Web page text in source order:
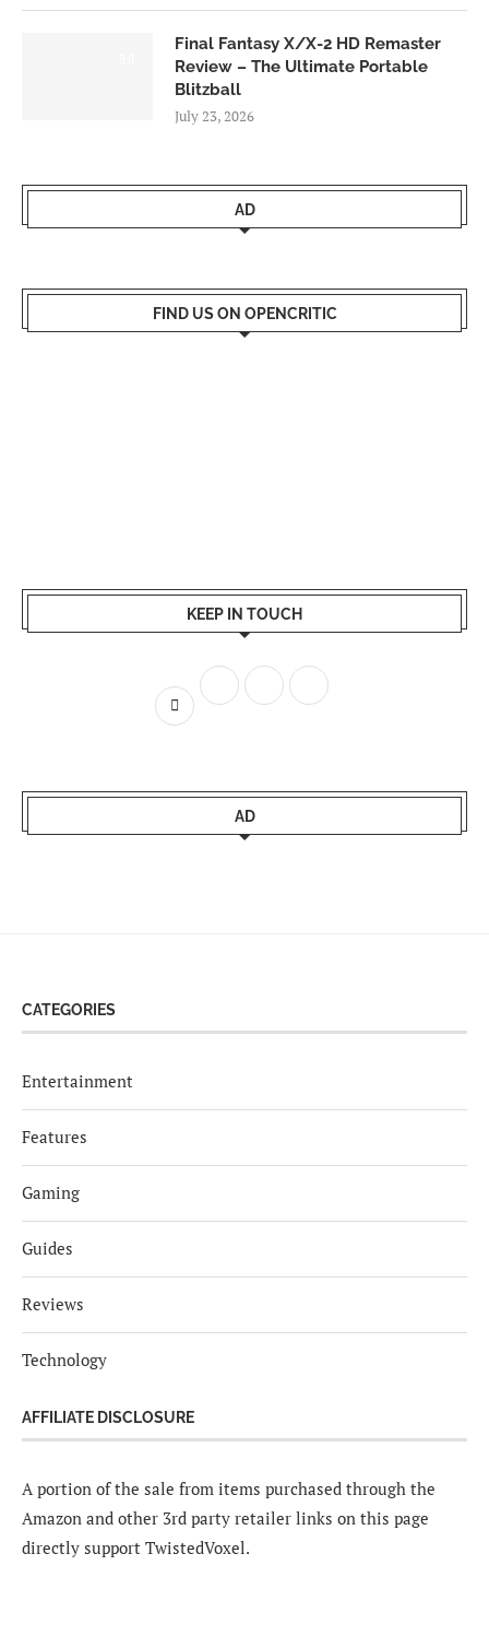
Final Fantasy X/X-2 HD Remaster
Review – The Ultimate Portable
Blitzball
July 23, 2026
AD
FIND US ON OPENCRITIC
KEEP IN TOUCH
AD
CATEGORIES
Entertainment
Features
Gaming
Guides
Reviews
Technology
AFFILIATE DISCLOSURE
A portion of the sale from items purchased through the
Amazon and other 3rd party retailer links on this page
directly support TwistedVoxel.